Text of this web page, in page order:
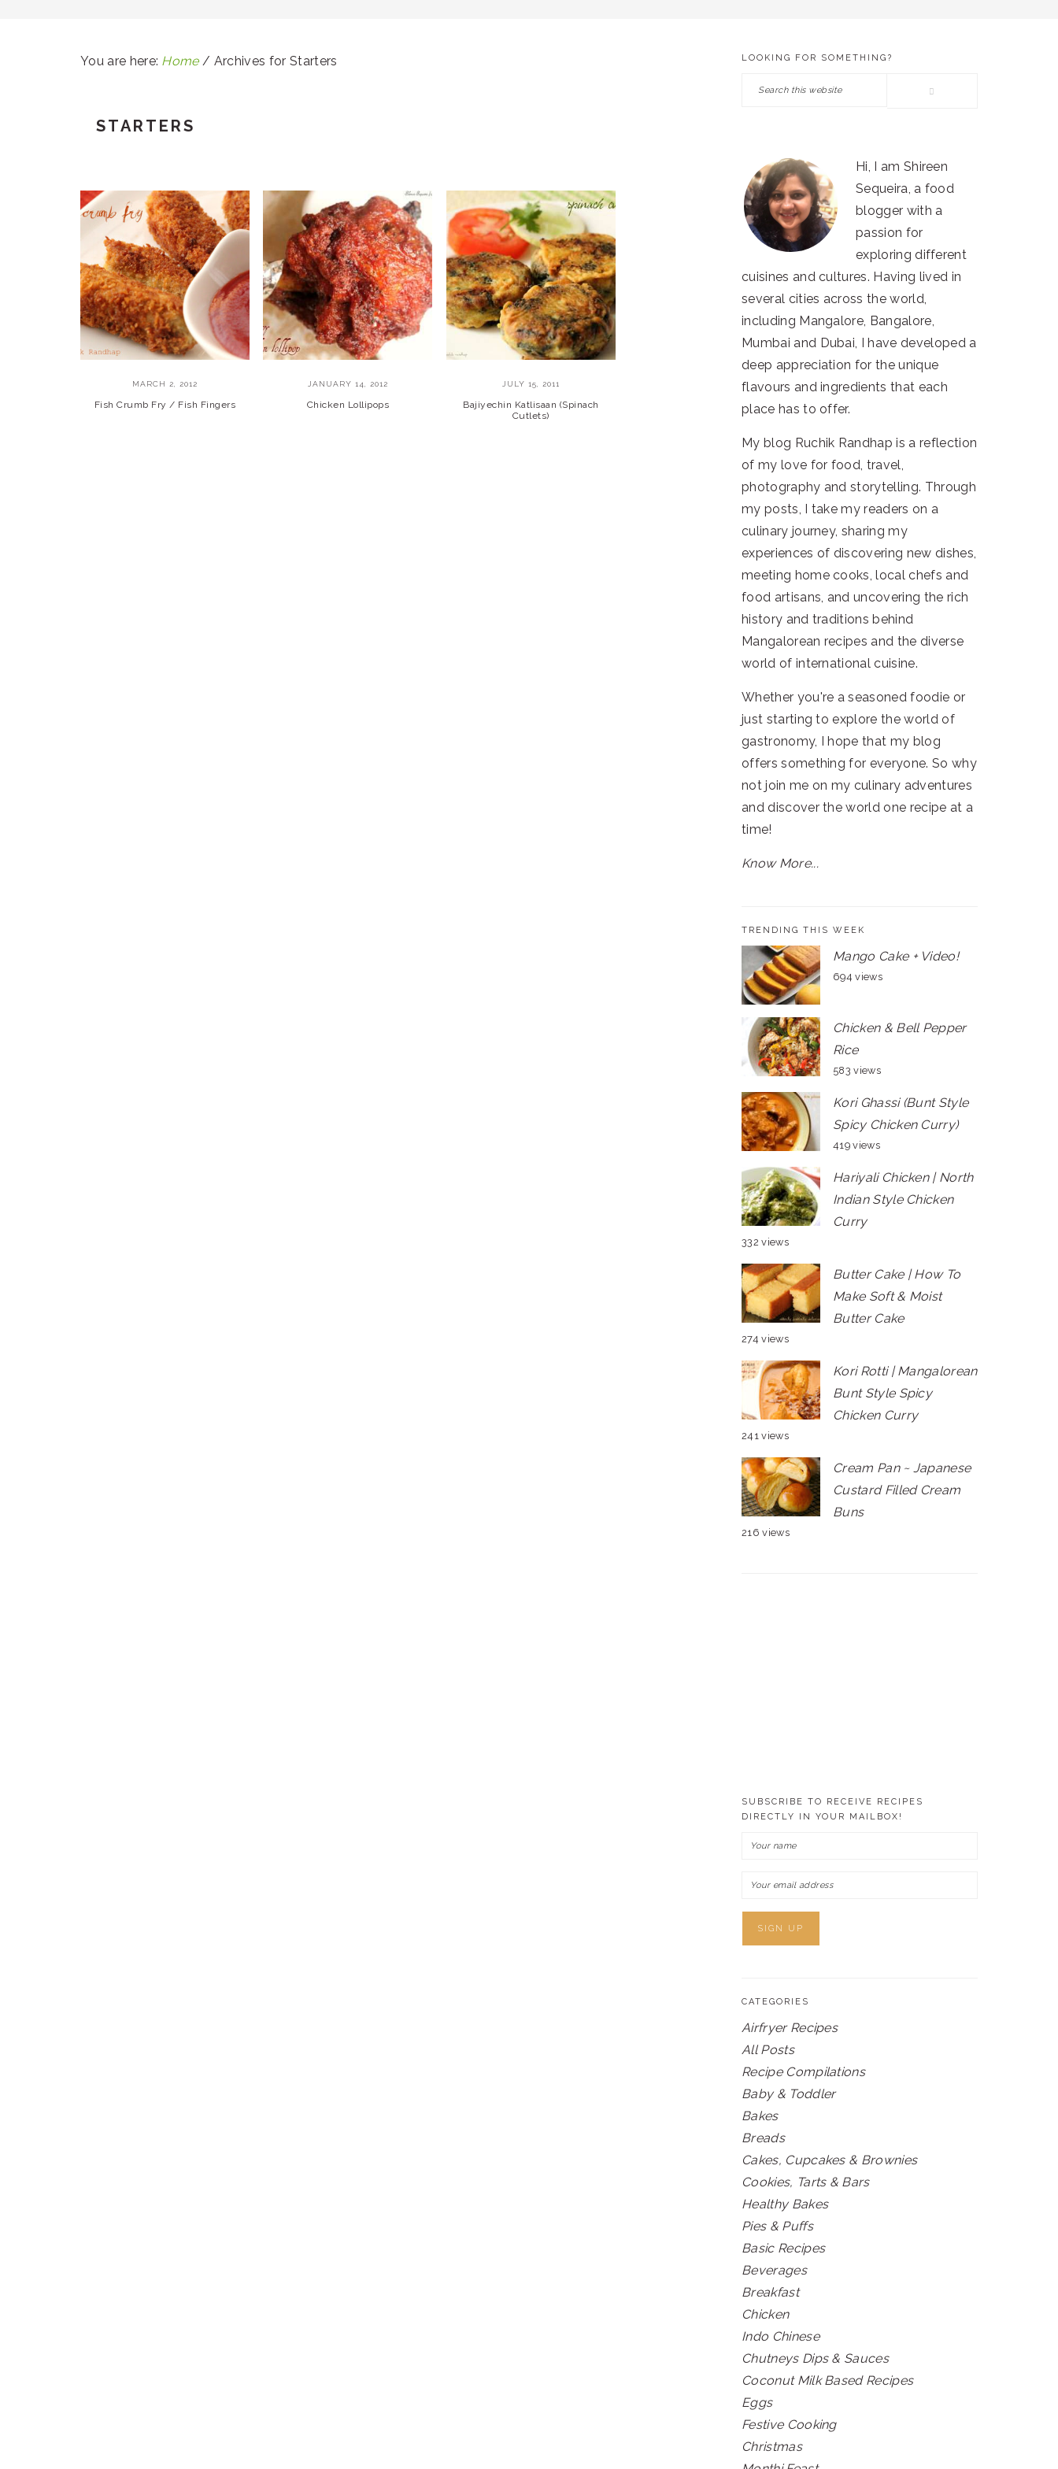
You are here: Home / Archives for Starters
STARTERS
MARCH 2, 2012
Fish Crumb Fry / Fish Fingers
JANUARY 14, 2012
Chicken Lollipops
JULY 15, 2011
Bajiyechin Katlisaan (Spinach
Cutlets)
PRIMARY
SIDEBAR
LOOKING FOR SOMETHING?
Search
Hi, I am Shireen
Sequeira, a food
blogger with a
passion for
exploring different
cuisines and cultures. Having lived in
several cities across the world,
including Mangalore, Bangalore,
Mumbai and Dubai, I have developed a
deep appreciation for the unique
flavours and ingredients that each
place has to offer.
My blog Ruchik Randhap is a reflection
of my love for food, travel,
photography and storytelling. Through
my posts, I take my readers on a
culinary journey, sharing my
experiences of discovering new dishes,
meeting home cooks, local chefs and
food artisans, and uncovering the rich
history and traditions behind
Mangalorean recipes and the diverse
world of international cuisine.
Whether you're a seasoned foodie or
just starting to explore the world of
gastronomy, I hope that my blog
offers something for everyone. So why
not join me on my culinary adventures
and discover the world one recipe at a
time!
Know More...
TRENDING THIS WEEK
Mango Cake + Video!
694 views
Chicken & Bell Pepper
Rice
583 views
Kori Ghassi (Bunt Style
Spicy Chicken Curry)
419 views
Hariyali Chicken | North
Indian Style Chicken
Curry
332 views
Butter Cake | How To
Make Soft & Moist
Butter Cake
274 views
Kori Rotti | Mangalorean
Bunt Style Spicy
Chicken Curry
241 views
Cream Pan ~ Japanese
Custard Filled Cream
Buns
216 views
SUBSCRIBE TO RECEIVE RECIPES
DIRECTLY IN YOUR MAILBOX!
CATEGORIES
Airfryer Recipes
All Posts
Recipe Compilations
Baby & Toddler
Bakes
Breads
Cakes, Cupcakes & Brownies
Cookies, Tarts & Bars
Healthy Bakes
Pies & Puffs
Basic Recipes
Beverages
Breakfast
Chicken
Indo Chinese
Chutneys Dips & Sauces
Coconut Milk Based Recipes
Eggs
Festive Cooking
Christmas